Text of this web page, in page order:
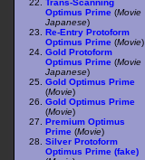
Trans-Scanning
Optimus Prime (Movie
Japanese)
Re-Entry Protoform
Optimus Prime (Movie)
Gold Protoform
Optimus Prime (Movie
Japanese)
Gold Optimus Prime
(Movie)
Gold Optimus Prime
(Movie)
Premium Optimus
Prime (Movie)
Silver Protoform
Optimus Prime (fake)